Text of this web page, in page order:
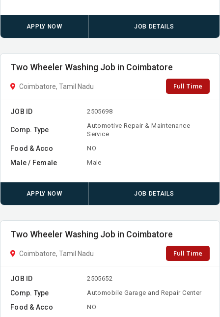
APPLY NOW JOB DETAILS
Two Wheeler Washing Job in Coimbatore
Coimbatore, Tamil Nadu Full Time
JOB ID 2505698
Comp. Type
Automotive Repair & Maintenance
Service
Food & Acco NO
Male / Female Male
APPLY NOW JOB DETAILS
Two Wheeler Washing Job in Coimbatore
Coimbatore, Tamil Nadu Full Time
JOB ID 2505652
Comp. Type Automobile Garage and Repair Center
Food & Acco NO